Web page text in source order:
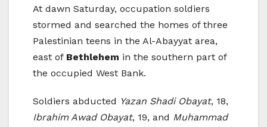
At dawn Saturday, occupation soldiers
stormed and searched the homes of three
Palestinian teens in the Al-Abayyat area,
east of Bethlehem in the southern part of
the occupied West Bank.
Soldiers abducted Yazan Shadi Obayat, 18,
Ibrahim Awad Obayat, 19, and Muhammad